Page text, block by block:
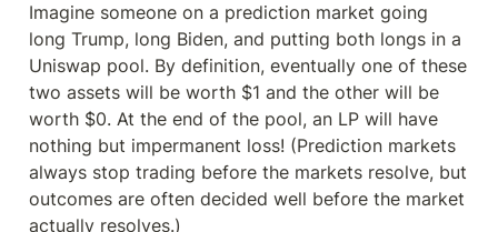
Imagine someone on a prediction market going
long Trump, long Biden, and putting both longs in a
Uniswap pool. By definition, eventually one of these
two assets will be worth $1 and the other will be
worth $0. At the end of the pool, an LP will have
nothing but impermanent loss! (Prediction markets
always stop trading before the markets resolve, but
outcomes are often decided well before the market
actually resolves.)